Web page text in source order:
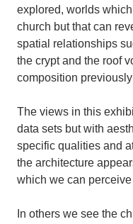
explored, worlds
church but that can
spatial relationships
the crypt and the roof
composition
The views in this
data sets but with
specific qualities and
the architecture
which we can
In others we see the